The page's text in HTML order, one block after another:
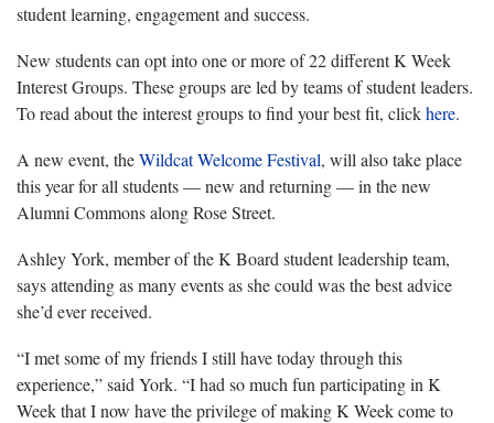
student learning, engagement and success.
New students can opt into one or more of 22 different K Week
Interest Groups. These groups are led by teams of student leaders.
To read about the interest groups to find your best fit, clickhere.
A new event, theWildcat Welcome Festival, will also take place
this year for all students — new and returning — in the new
Alumni Commons along Rose Street.
Ashley York, member of the K Board student leadership team,
says attending as many events as she could was the best advice
she’d ever received.
“I met some of my friends I still have today through this
experience,” said York. “I had so much fun participating in K
Week that I now have the privilege of making K Week come to